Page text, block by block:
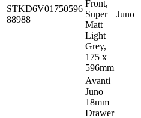
STKD6V01750596
88988
Front,
Super
Matt
Light
Grey,
175 x
596mm
Juno
Avanti
Juno
18mm
Drawer